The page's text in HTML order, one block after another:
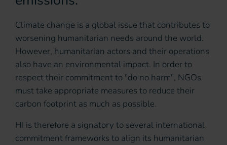
Climate change is a global issue that contributes to
worsening humanitarian needs around the world.
However, humanitarian actors and their operations
also have an environmental impact. In order to
respect their commitment to "do no harm", NGOs
must take appropriate measures to reduce their
carbon footprint as much as possible.
HI is therefore a signatory to several international
commitment frameworks to align its humanitarian